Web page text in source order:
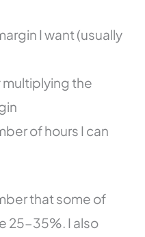
I want (usually
the
of hours I can
that some of
25-35%. I also